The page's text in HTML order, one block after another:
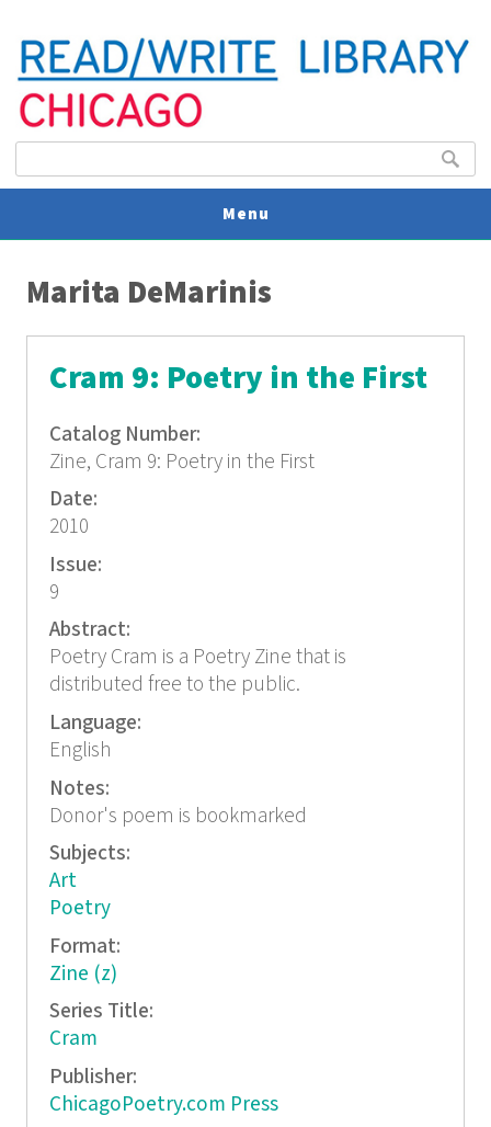
Search
Menu
Marita DeMarinis
Cram 9: Poetry in the First
Catalog Number:
Zine, Cram 9: Poetry in the First
Date:
2010
Issue:
9
Abstract:
Poetry Cram is a Poetry Zine that is
distributed free to the public.
Language:
English
Notes:
Donor's poem is bookmarked
Subjects:
Art
Poetry
Format:
Zine (z)
Series Title:
Cram
Publisher:
ChicagoPoetry.com Press